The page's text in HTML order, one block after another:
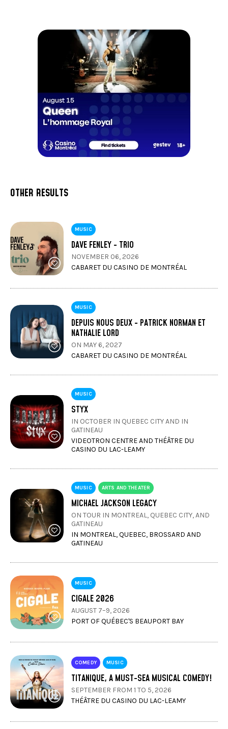
OTHER RESULTS
MUSIC
DAVE FENLEY - TRIO
NOVEMBER 06, 2026
CABARET DU CASINO DE MONTRÉAL
MUSIC
DEPUIS NOUS DEUX - PATRICK NORMAN ET
NATHALIE LORD
ON MAY 6, 2027
CABARET DU CASINO DE MONTRÉAL
MUSIC
STYX
IN OCTOBER IN QUEBEC CITY AND IN
GATINEAU
VIDEOTRON CENTRE AND THÉÂTRE DU
CASINO DU LAC-LEAMY
MUSIC ARTS AND THEATER
MICHAEL JACKSON LEGACY
ON TOUR IN MONTREAL, QUEBEC CITY, AND
GATINEAU
IN MONTREAL, QUEBEC, BROSSARD AND
GATINEAU
MUSIC
CIGALE 2026
AUGUST 7–9, 2026
PORT OF QUÉBEC'S BEAUPORT BAY
COMEDY MUSIC
TITANIQUE, A MUST-SEA MUSICAL COMEDY!
SEPTEMBER FROM 1 TO 5, 2026
THÉÂTRE DU CASINO DU LAC-LEAMY